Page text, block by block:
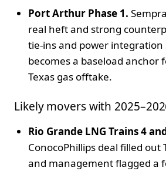
Port Arthur Phase 1.
real heft and strong
tie-ins and power
becomes a baseload anchor
Texas gas offtake.
Likely movers with
Rio Grande LNG Trains 4
ConocoPhillips deal filled out
and management flagged a